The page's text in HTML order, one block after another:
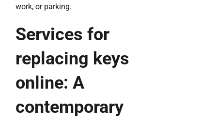
work, or parking.
Services for
replacing keys
online: A
contemporary